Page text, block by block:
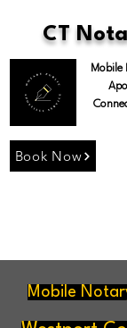
CT
Mobile
Book Now
Mobile